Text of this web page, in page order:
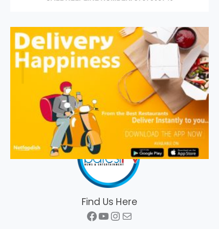
Find Us Here
Facebook
YouTube
Instagram
Mail